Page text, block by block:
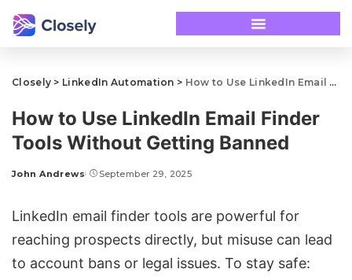
Closely > LinkedIn Automation > How to Use LinkedIn Email Finder Tools Without Getting Banned
How to Use LinkedIn Email Finder
Tools Without Getting Banned
John Andrews September 29, 2025
LinkedIn email finder tools are powerful for
reaching prospects directly, but misuse can lead
to account bans or legal issues. To stay safe: